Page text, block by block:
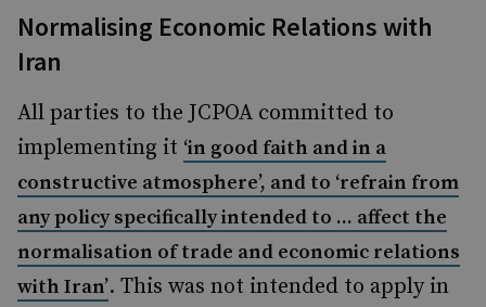
Normalising Economic Relations with
Iran
All parties to the JCPOA committed to
implementing it ‘in good faith and in a
constructive atmosphere’, and to ‘refrain from
any policy specifically intended to ... affect the
normalisation of trade and economic relations
with Iran’. This was not intended to apply in